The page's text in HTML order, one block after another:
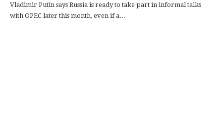
Vladimir Putin says Russia is ready to take part in informal talks
with OPEC later this month, even if a...